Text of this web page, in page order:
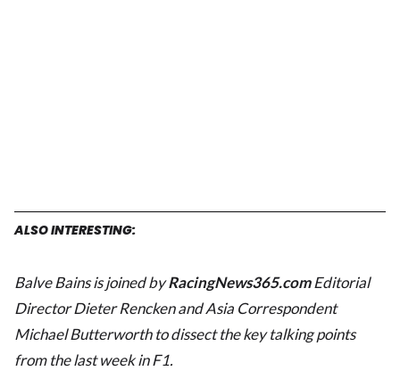
ALSO INTERESTING:
Balve Bains is joined byRacingNews365.comEditorial
Director Dieter Renckenand Asia Correspondent
Michael Butterworth to dissect the key talking points
from the last week in F1.